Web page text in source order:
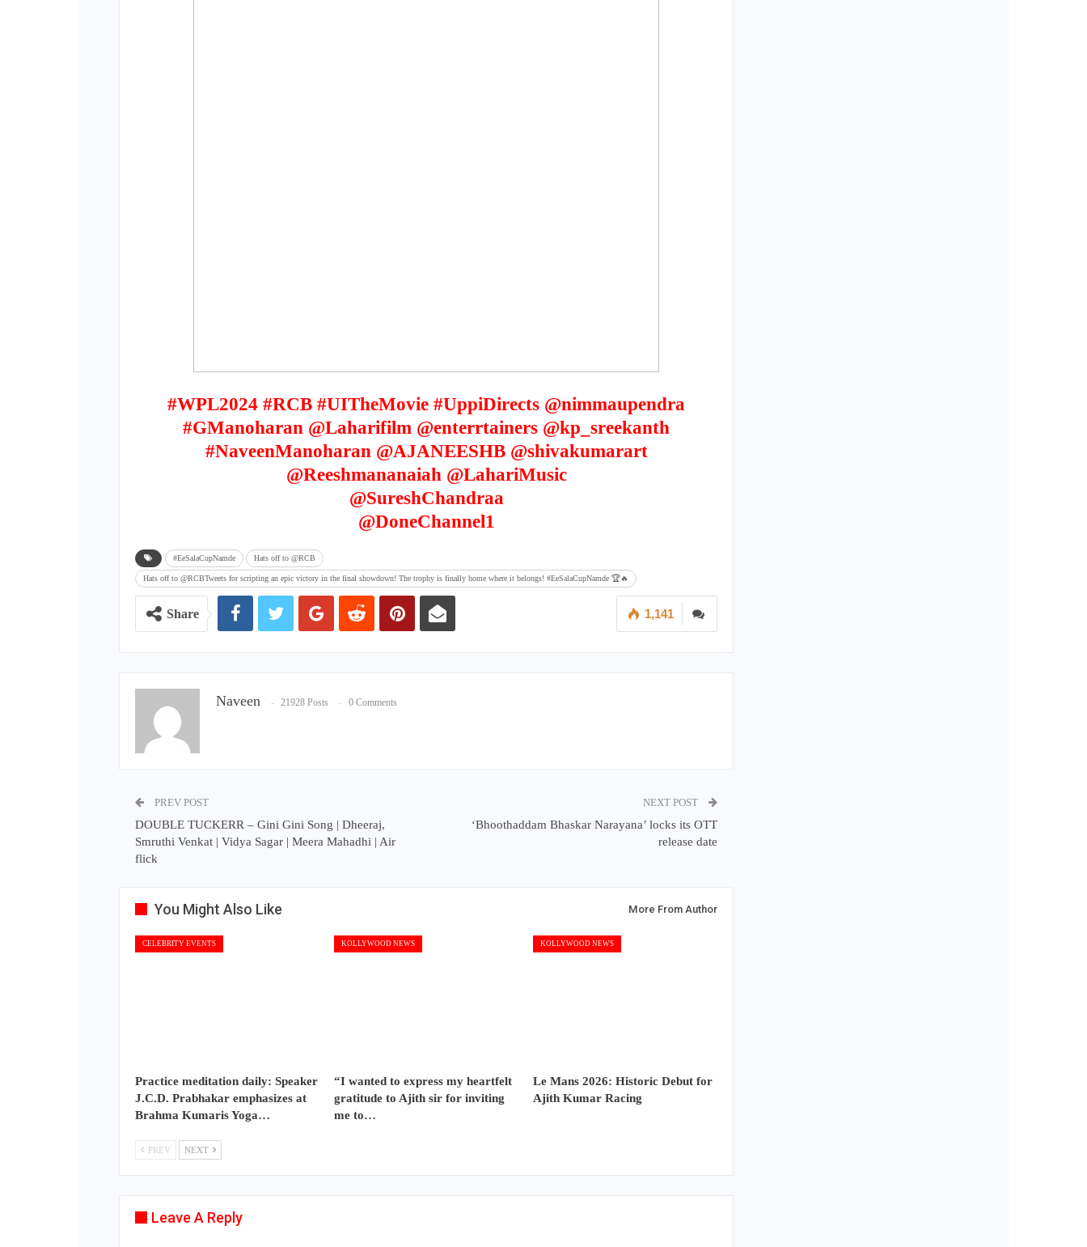
#WPL2024 #RCB #UITheMovie #UppiDirects @nimmaupendra
#GManoharan @Laharifilm @enterrtainers @kp_sreekanth
#NaveenManoharan @AJANEESHB @shivakumarart
@Reeshmananaiah @LahariMusic
@SureshChandraa
@DoneChannel1
#EeSalaCupNamde Hats off to @RCB
Hats off to @RCBTweets for scripting an epic victory in the final showdown! The trophy is finally home where it belongs! #EeSalaCupNamde 🏆🔥
1,141
Share
Naveen 21928 Posts 0 Comments
PREV POST
DOUBLE TUCKERR – Gini Gini Song | Dheeraj,
Smruthi Venkat | Vidya Sagar | Meera Mahadhi | Air
flick
NEXT POST
‘Bhoothaddam Bhaskar Narayana’ locks its OTT
release date
You Might Also Like More From Author
CELEBRITY EVENTS
Practice meditation daily: Speaker
J.C.D. Prabhakar emphasizes at
Brahma Kumaris Yoga…
KOLLYWOOD NEWS
“I wanted to express my heartfelt
gratitude to Ajith sir for inviting
me to…
KOLLYWOOD NEWS
Le Mans 2026: Historic Debut for
Ajith Kumar Racing
PREV NEXT
Leave A Reply